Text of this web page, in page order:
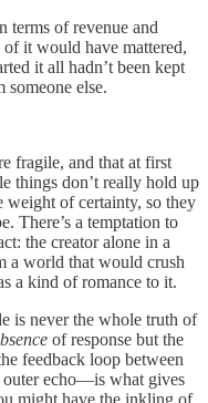
terms of revenue and
it would have mattered,
it all hadn’t been kept
else.
fragile, and that at first
things don’t really hold up
weight of certainty, so they
There’s a temptation to
the creator alone in a
a world that would crush
a kind of romance to it.
is never the whole truth of
of response but the
feedback loop between
outer echo—is what gives
might have the inkling of